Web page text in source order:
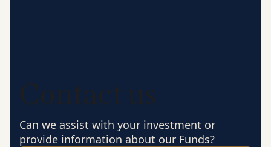
Contact us
Can we assist with your investment or
provide information about our Funds?